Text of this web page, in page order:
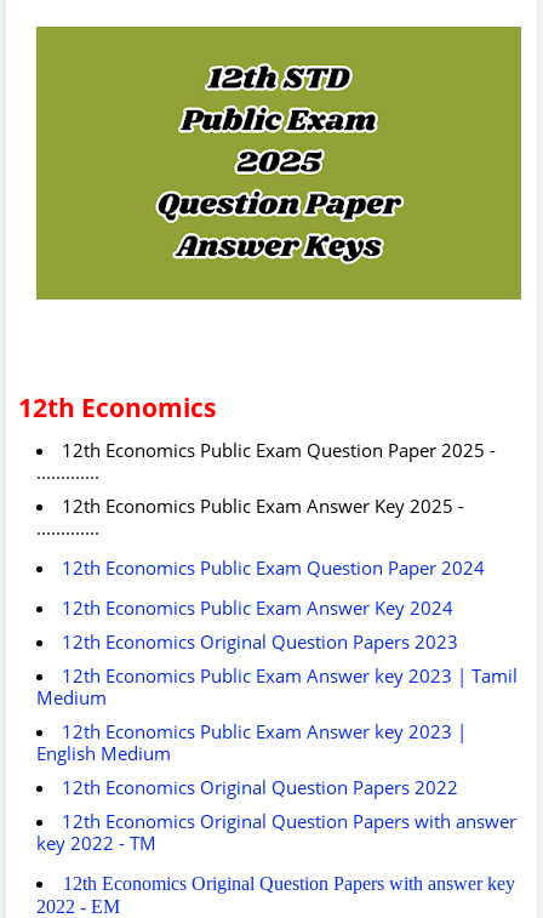
12th Economics
12th Economics Public Exam Question Paper 2025 -
.............
12th Economics Public Exam Answer Key 2025 -
.............
12th Economics Public Exam Question Paper 2024
12th Economics Public Exam Answer Key 2024
12th Economics Original Question Papers 2023
12th Economics Public Exam Answer key 2023 | Tamil
Medium
12th Economics Public Exam Answer key 2023 |
English Medium
12th Economics Original Question Papers 2022
12th Economics Original Question Papers with answer
key 2022 - TM
12th Economics Original Question Papers with answer key
2022 - EM